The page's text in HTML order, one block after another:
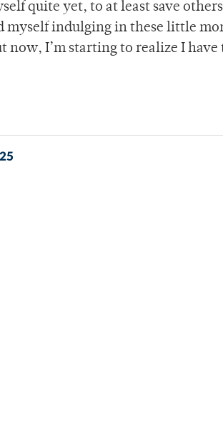
quite yet, to at least save
myself indulging in these little
now, I’m starting to realize I